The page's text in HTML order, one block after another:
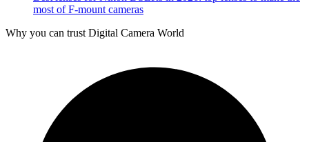
most of F-mount cameras
Why you can trust Digital Camera World